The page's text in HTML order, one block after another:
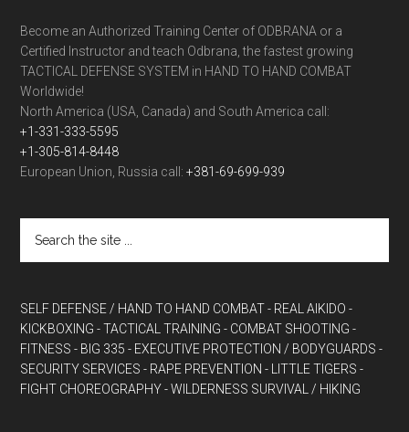
Become an Authorized Training Center of ODBRANA or a
Certified Instructor and teach Odbrana, the fastest growing
TACTICAL DEFENSE SYSTEM in HAND TO HAND COMBAT
Worldwide!
North America (USA, Canada) and South America call:
+1-331-333-5595
+1-305-814-8448
European Union, Russia call:+381-69-699-939
SELF DEFENSE / HAND TO HAND COMBAT - REAL AIKIDO -
KICKBOXING - TACTICAL TRAINING - COMBAT SHOOTING -
FITNESS - BIG 335 - EXECUTIVE PROTECTION / BODYGUARDS -
SECURITY SERVICES - RAPE PREVENTION - LITTLE TIGERS -
FIGHT CHOREOGRAPHY - WILDERNESS SURVIVAL / HIKING